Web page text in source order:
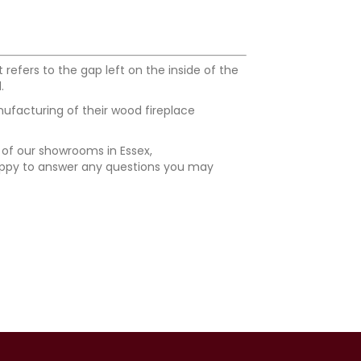
refers to the gap left on the inside of the
of their wood fireplace
our showrooms in Essex,
to answer any questions you may